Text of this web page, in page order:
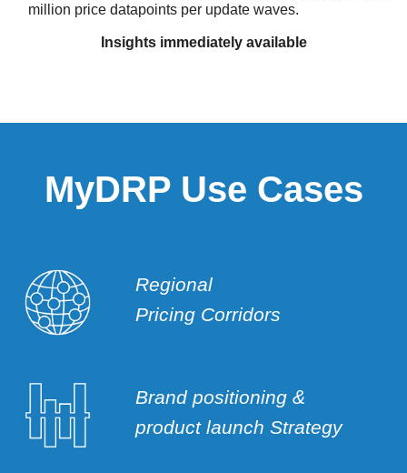
million price datapoints per update waves.
Insights immediately available
MyDRP Use Cases
Regional
Pricing Corridors
Brand positioning &
product launch Strategy